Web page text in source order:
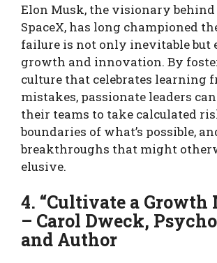
Elon Musk, the visionary behind
SpaceX, has long championed
failure is not only inevitable but
growth and innovation. By
culture that celebrates learning
mistakes, passionate leaders
their teams to take calculated
boundaries of what’s possible,
breakthroughs that might
elusive.
4. “Cultivate a Growth
– Carol Dweck,
and Author